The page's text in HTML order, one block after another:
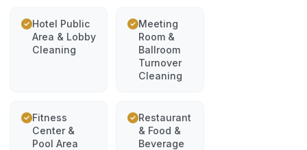
Hotel Public
Area & Lobby
Cleaning
Meeting
Room &
Ballroom
Turnover
Cleaning
Fitness
Center &
Pool Area
Restaurant
& Food &
Beverage